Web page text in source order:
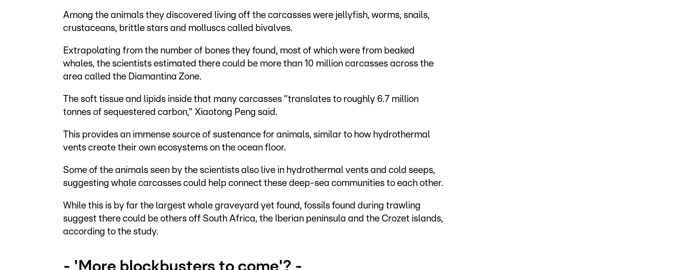
Among the animals they discovered living off the carcasses were jellyfish, worms, snails,
crustaceans, brittle stars and molluscs called bivalves.
Extrapolating from the number of bones they found, most of which were from beaked
whales, the scientists estimated there could be more than 10 million carcasses across the
area called the Diamantina Zone.
The soft tissue and lipids inside that many carcasses "translates to roughly 6.7 million
tonnes of sequestered carbon," Xiaotong Peng said.
This provides an immense source of sustenance for animals, similar to how hydrothermal
vents create their own ecosystems on the ocean floor.
Some of the animals seen by the scientists also live in hydrothermal vents and cold seeps,
suggesting whale carcasses could help connect these deep-sea communities to each other.
While this is by far the largest whale graveyard yet found, fossils found during trawling
suggest there could be others off South Africa, the Iberian peninsula and the Crozet islands,
according to the study.
- 'More blockbusters to come'? -